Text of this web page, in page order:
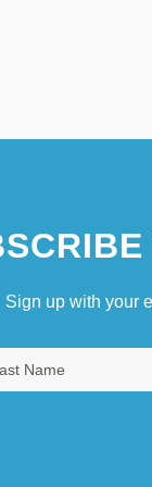
Sign up with your